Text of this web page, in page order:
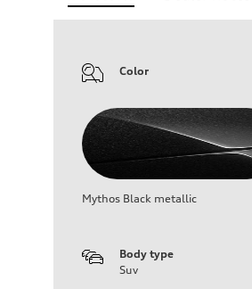
Color
Mythos Black metallic
Body type
Suv